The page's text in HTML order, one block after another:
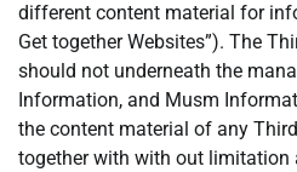
different content material for
Get together Websites”). The
should not underneath the
Information, and Musm
the content material of any
together with with out limitation